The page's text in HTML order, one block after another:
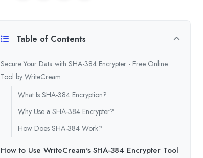
Table of Contents
Secure Your Data with SHA-384 Encrypter - Free Online
Tool by WriteCream
What Is SHA-384 Encryption?
Why Use a SHA-384 Encrypter?
How Does SHA-384 Work?
How to Use WriteCream's SHA-384 Encrypter Tool